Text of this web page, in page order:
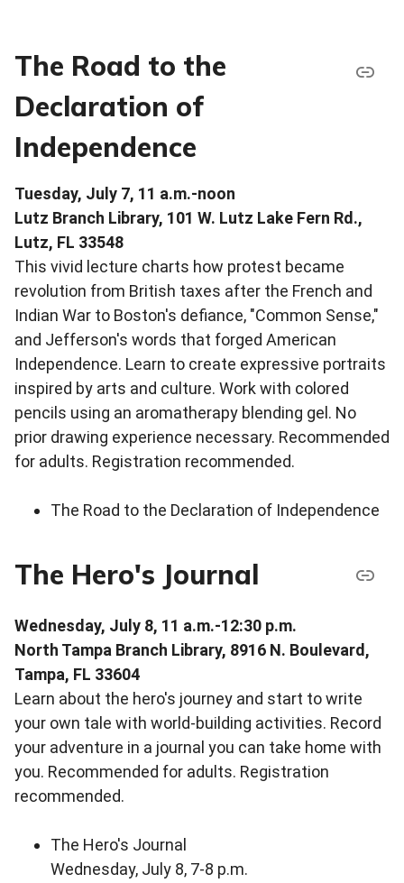
The Road to the
Declaration of
Independence
Tuesday, July 7, 11 a.m.-noon
Lutz Branch Library, 101 W. Lutz Lake Fern Rd.,
Lutz, FL 33548
This vivid lecture charts how protest became
revolution from British taxes after the French and
Indian War to Boston's defiance, "Common Sense,"
and Jefferson's words that forged American
Independence. Learn to create expressive portraits
inspired by arts and culture. Work with colored
pencils using an aromatherapy blending gel. No
prior drawing experience necessary. Recommended
for adults. Registration recommended.
The Road to the Declaration of Independence
The Hero's Journal
Wednesday, July 8, 11 a.m.-12:30 p.m.
North Tampa Branch Library, 8916 N. Boulevard,
Tampa, FL 33604
Learn about the hero's journey and start to write
your own tale with world-building activities. Record
your adventure in a journal you can take home with
you. Recommended for adults. Registration
recommended.
The Hero's Journal
Wednesday, July 8, 7-8 p.m.